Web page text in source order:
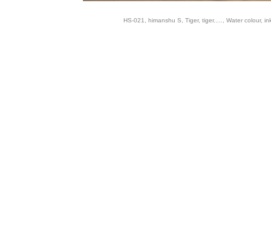
HS-021, himanshu S, Tiger, tiger....., Water colour,